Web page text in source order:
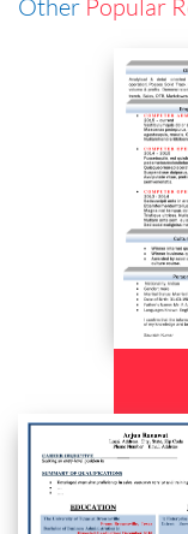
Other Popular